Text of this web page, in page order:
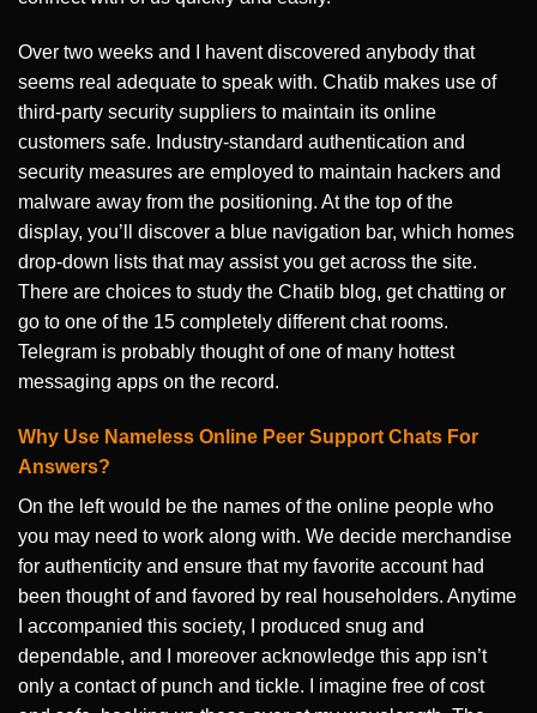
Over two weeks and I havent discovered anybody that
seems real adequate to speak with. Chatib makes use of
third-party security suppliers to maintain its online
customers safe. Industry-standard authentication and
security measures are employed to maintain hackers and
malware away from the positioning. At the top of the
display, you’ll discover a blue navigation bar, which homes
drop-down lists that may assist you get across the site.
There are choices to study the Chatib blog, get chatting or
go to one of the 15 completely different chat rooms.
Telegram is probably thought of one of many hottest
messaging apps on the record.
Why Use Nameless Online Peer Support Chats For
Answers?
On the left would be the names of the online people who
you may need to work along with. We decide merchandise
for authenticity and ensure that my favorite account had
been thought of and favored by real householders. Anytime
I accompanied this society, I produced snug and
dependable, and I moreover acknowledge this app isn’t
only a contact of punch and tickle. I imagine free of cost